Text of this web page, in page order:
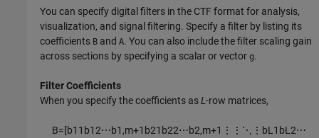
You can specify digital filters in the CTF format for analysis,
visualization, and signal filtering. Specify a filter by listing its
coefficients B andA. You can also include the filter scaling gain
across sections by specifying a scalar or vectorg.
Filter Coefficients
When you specify the coefficients asL-row matrices,
B=[b11 b12⋯b1 ,m+1 b21 b22⋯b2,m+1 ⋮ ⋮ ⋱ ⋮ bL 1 bL2⋯